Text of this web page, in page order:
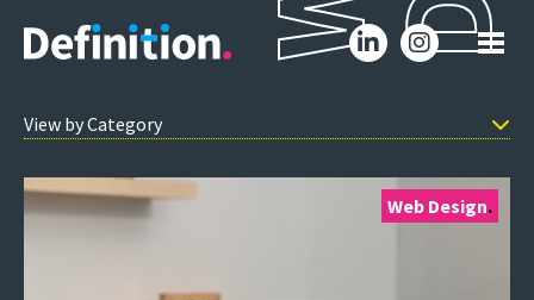
D
Web Design